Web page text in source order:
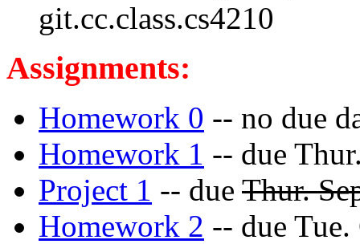
git.cc.class.cs4210
Assignments:
Homework 0 -- no due
Homework 1 -- due
Project 1 -- due Thur.
Homework 2 -- due